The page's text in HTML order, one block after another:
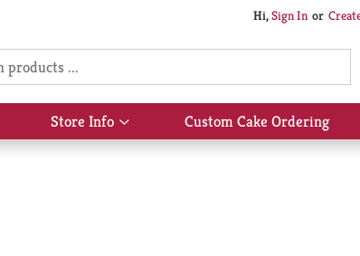
Hi,Sign In Or
Store Info
Show
submenu
Custom Cake Ordering